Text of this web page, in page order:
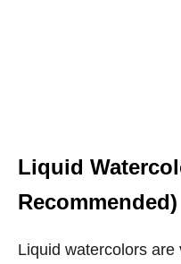
Liquid
Recommended)
Liquid watercolors are